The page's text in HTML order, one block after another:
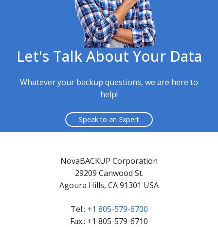
Let's Talk About Your Data
Whatever your backup questions, we are here to
help!
Speak to an Expert
NovaBACKUP Corporation
29209 Canwood St.
Agoura Hills, CA 91301 USA
Tel.: +1 805-579-6700
Fax.: +1 805-579-6710